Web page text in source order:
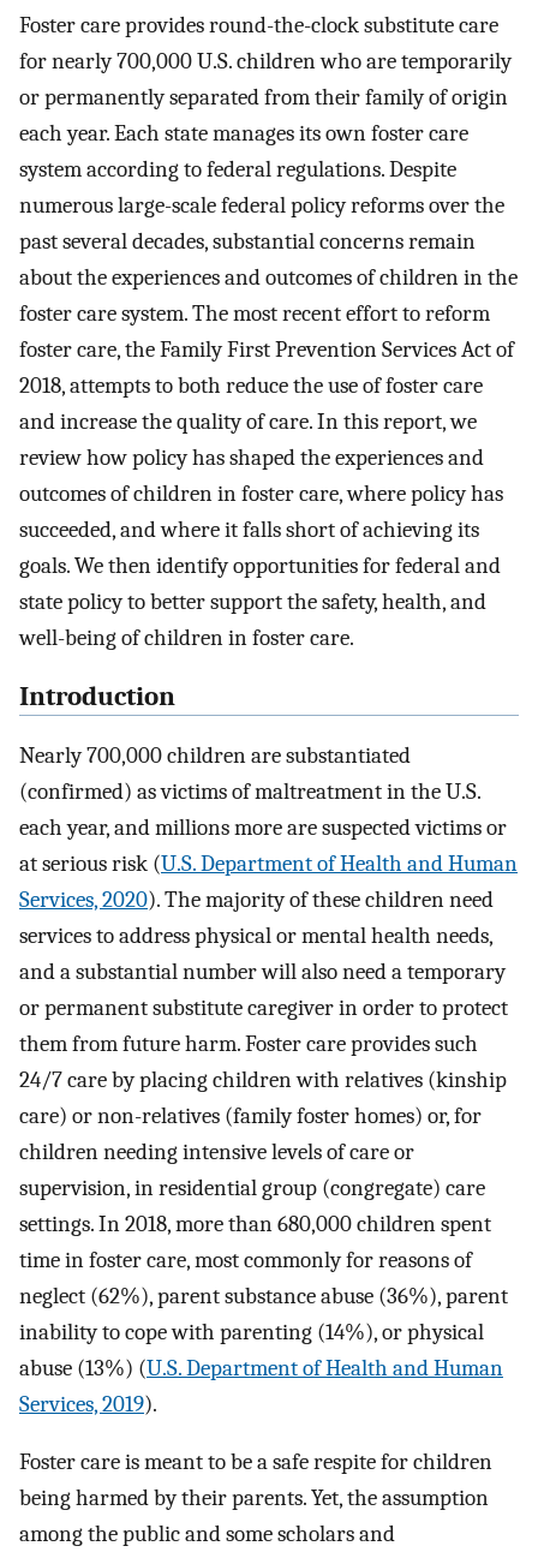
Foster care provides round-the-clock substitute care
for nearly 700,000 U.S. children who are temporarily
or permanently separated from their family of origin
each year. Each state manages its own foster care
system according to federal regulations. Despite
numerous large-scale federal policy reforms over the
past several decades, substantial concerns remain
about the experiences and outcomes of children in the
foster care system. The most recent effort to reform
foster care, the Family First Prevention Services Act of
2018, attempts to both reduce the use of foster care
and increase the quality of care. In this report, we
review how policy has shaped the experiences and
outcomes of children in foster care, where policy has
succeeded, and where it falls short of achieving its
goals. We then identify opportunities for federal and
state policy to better support the safety, health, and
well-being of children in foster care.
Introduction
Nearly 700,000 children are substantiated
(confirmed) as victims of maltreatment in the U.S.
each year, and millions more are suspected victims or
at serious risk (U.S. Department of Health and Human
Services, 2020). The majority of these children need
services to address physical or mental health needs,
and a substantial number will also need a temporary
or permanent substitute caregiver in order to protect
them from future harm. Foster care provides such
24/7 care by placing children with relatives (kinship
care) or non-relatives (family foster homes) or, for
children needing intensive levels of care or
supervision, in residential group (congregate) care
settings. In 2018, more than 680,000 children spent
time in foster care, most commonly for reasons of
neglect (62%), parent substance abuse (36%), parent
inability to cope with parenting (14%), or physical
abuse (13%) (U.S. Department of Health and Human
Services, 2019).
Foster care is meant to be a safe respite for children
being harmed by their parents. Yet, the assumption
among the public and some scholars and